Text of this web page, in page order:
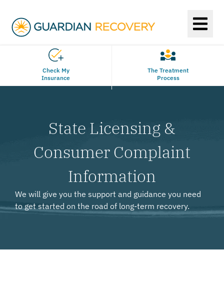
Check My
Insurance
The Treatment
Process
State Licensing &
Consumer Complaint
Information
We will give you the support and guidance you need
to get started on the road of long-term recovery.